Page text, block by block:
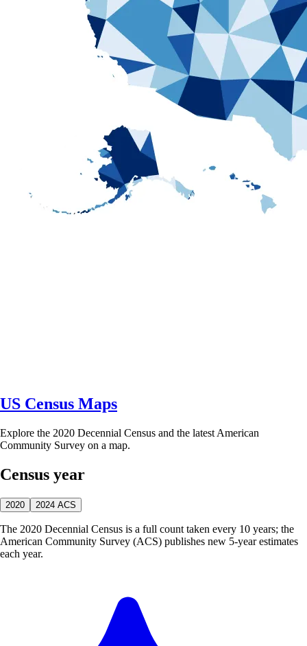
US Census Maps
Explore the 2020 Decennial Census and the latest American
Community Survey on a map.
Census year
2020 2024 ACS
The 2020 Decennial Census is a full count taken every 10 years; the
American Community Survey (ACS) publishes new 5-year estimates
each year.